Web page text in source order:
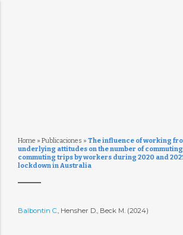
Home » Publicaciones » The influence of working
underlying attitudes on the number of
commuting trips by workers during 2020 and
lockdown in Australia
Balbontin C., Hensher D., Beck M. (2024)